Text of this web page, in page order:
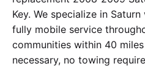
Key. We specialize in
fully mobile service
communities within 40
necessary, no towing